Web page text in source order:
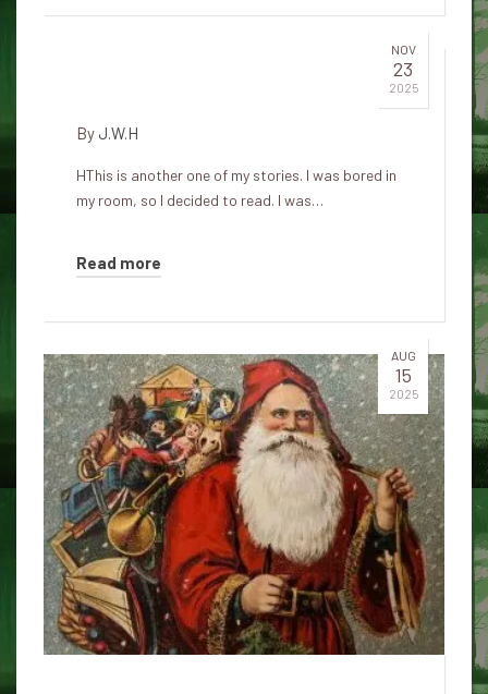
NOV
23
2025
By J.W.H
HThis is another one of my stories. I was bored in
my room, so I decided to read. I was…
Read more
AUG
15
2025